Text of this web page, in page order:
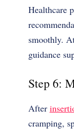
Healthcare
smoothly.
guidance
Step 6:
After
cramping,